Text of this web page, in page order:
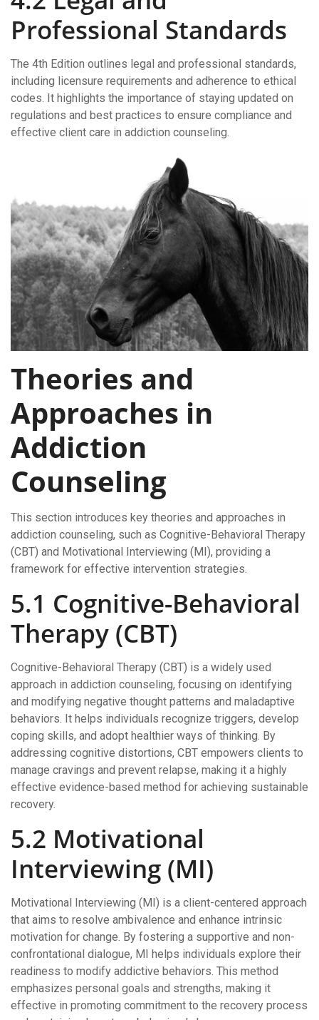
Professional Standards
The 4th Edition outlines legal and professional standards,
including licensure requirements and adherence to ethical
codes. It highlights the importance of staying updated on
regulations and best practices to ensure compliance and
effective client care in addiction counseling.
Theories and
Approaches in
Addiction
Counseling
This section introduces key theories and approaches in
addiction counseling, such as Cognitive-Behavioral Therapy
(CBT) and Motivational Interviewing (MI), providing a
framework for effective intervention strategies.
5.1 Cognitive-Behavioral
Therapy (CBT)
Cognitive-Behavioral Therapy (CBT) is a widely used
approach in addiction counseling, focusing on identifying
and modifying negative thought patterns and maladaptive
behaviors. It helps individuals recognize triggers, develop
coping skills, and adopt healthier ways of thinking. By
addressing cognitive distortions, CBT empowers clients to
manage cravings and prevent relapse, making it a highly
effective evidence-based method for achieving sustainable
recovery.
5.2 Motivational
Interviewing (MI)
Motivational Interviewing (MI) is a client-centered approach
that aims to resolve ambivalence and enhance intrinsic
motivation for change. By fostering a supportive and non-
confrontational dialogue, MI helps individuals explore their
readiness to modify addictive behaviors. This method
emphasizes personal goals and strengths, making it
effective in promoting commitment to the recovery process